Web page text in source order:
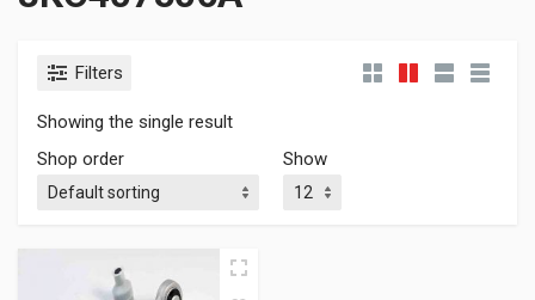
Filters
Showing the single result
Shop order
Show